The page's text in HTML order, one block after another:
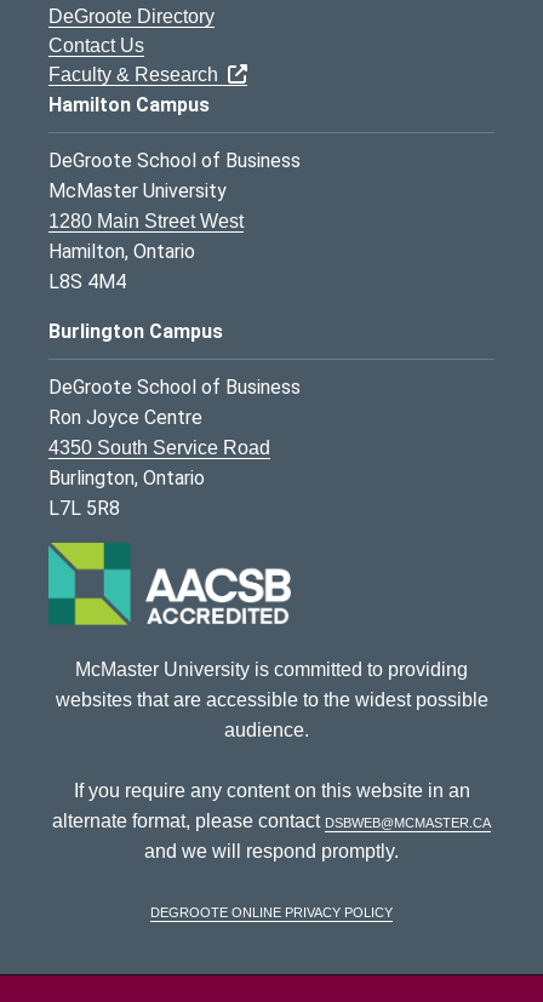
DeGroote Directory
Contact Us
Faculty & Research
Hamilton Campus
DeGroote School of Business
McMaster University
1280 Main Street West
Hamilton, Ontario
L8S 4M4
Burlington Campus
DeGroote School of Business
Ron Joyce Centre
4350 South Service Road
Burlington, Ontario
L7L 5R8
McMaster University is committed to providing
websites that are accessible to the widest possible
audience.
If you require any content on this website in an
alternate format, please contact dsbweb@mcmaster.ca
and we will respond promptly.
DeGroote Online Privacy Policy